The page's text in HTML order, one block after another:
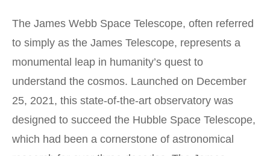
The James Webb Space Telescope, often referred
to simply as the James Telescope, represents a
monumental leap in humanity’s quest to
understand the cosmos. Launched on December
25, 2021, this state-of-the-art observatory was
designed to succeed the Hubble Space Telescope,
which had been a cornerstone of astronomical